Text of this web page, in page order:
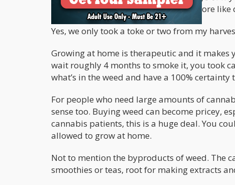
dude…this ain’t weed anymore…it’s more like
Yes, we only took a toke or two from my
Growing at home is therapeutic and it
wait roughly 4 months to smoke it, you took
what’s in the weed and have a 100%
For people who need large amounts of
sense too. Buying weed can become pricey,
cannabis patients, this is a huge deal. You
allowed to grow at home.
Not to mention the byproducts of weed. The
smoothies or teas, root for making extracts